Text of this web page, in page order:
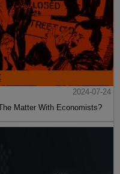
2024-07-24
Matter With Economists?